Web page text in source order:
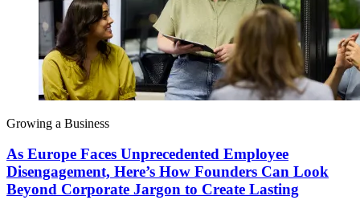
Growing a Business
As Europe Faces Unprecedented Employee
Disengagement, Here’s How Founders Can Look
Beyond Corporate Jargon to Create Lasting